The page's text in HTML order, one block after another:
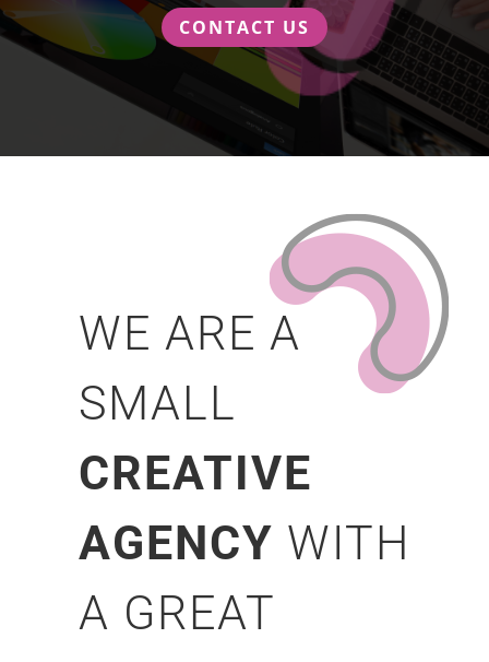
CONTACT US
WE ARE A
SMALL
CREATIVE
AGENCY WITH
A GREAT